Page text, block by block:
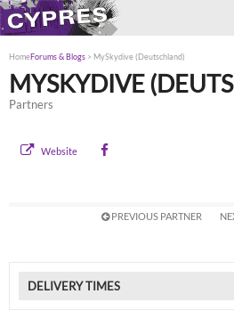
HomeForums & Blogs > MySkydive (Deutschland)
MYSKYDIVE
Partners
Website
PREVIOUS PARTNER
DELIVERY TIMES